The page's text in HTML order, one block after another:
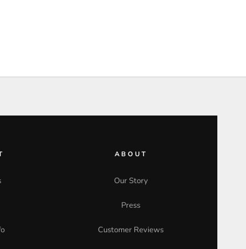
ABOUT
Our Story
Press
Customer Reviews